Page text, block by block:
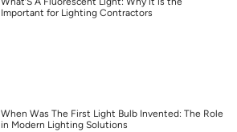
Important for Lighting Contractors
When Was The First Light Bulb Invented: The Role
in Modern Lighting Solutions